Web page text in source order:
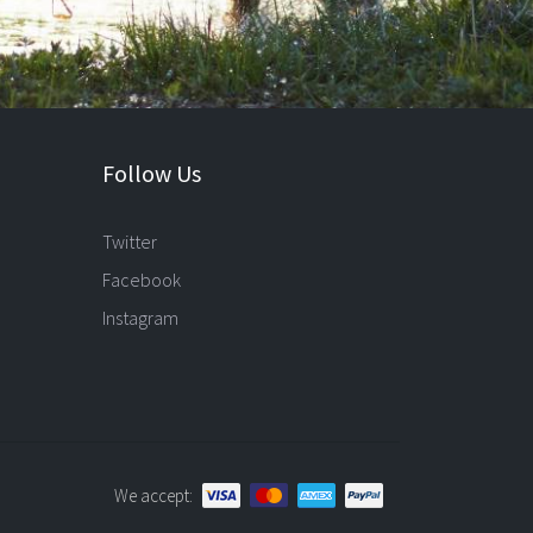
Follow Us
Twitter
Facebook
Instagram
We accept: